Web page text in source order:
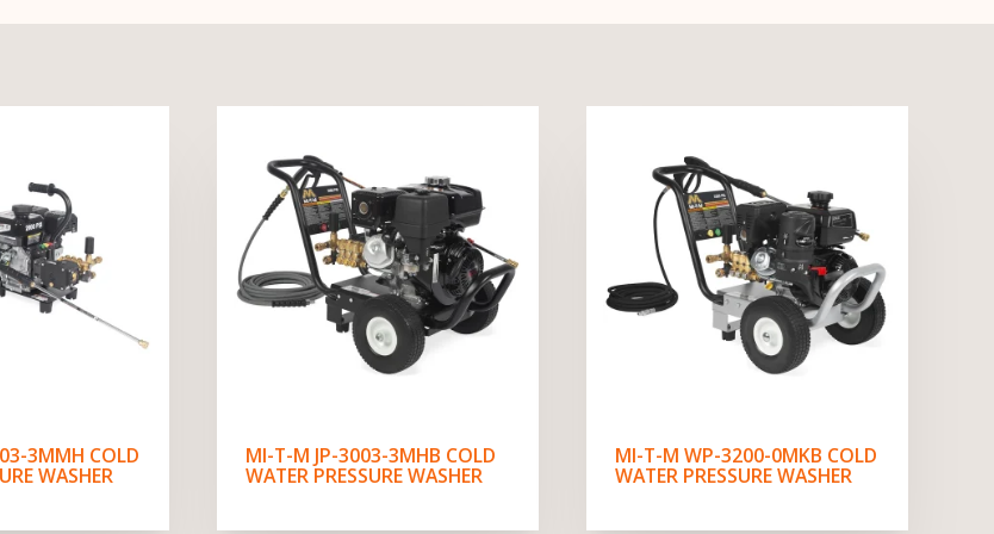
3MMH COLD
WASHER
MI-T-M JP-3003-3MHB COLD
WATER PRESSURE WASHER
MI-T-M WP-3200-0MKB COLD
WATER PRESSURE WASHER